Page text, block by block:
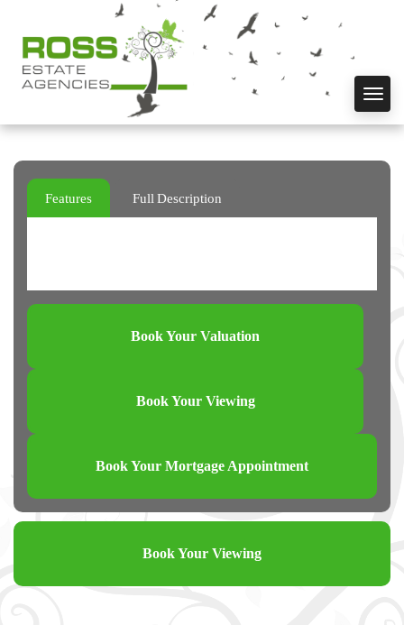
Features Full Description
Book Your Valuation
Book Your Viewing
Book Your Mortgage Appointment
Book Your Viewing